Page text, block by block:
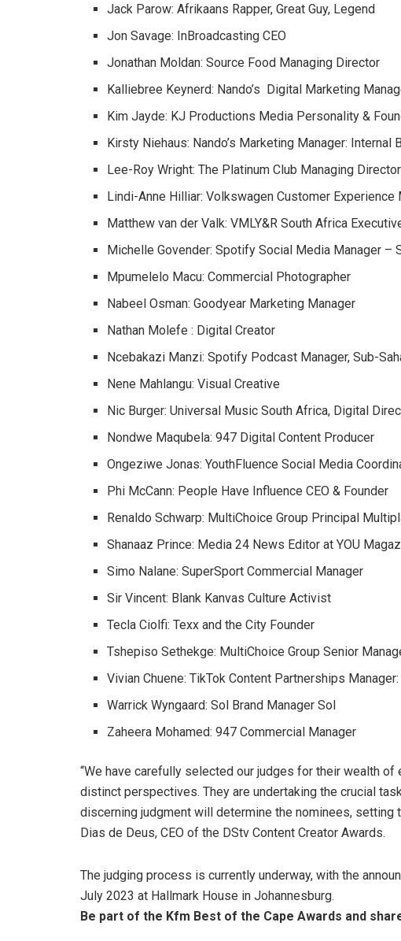
Jack Parow: Afrikaans Rapper, Great Guy, Legend
Jon Savage: InBroadcasting CEO
Jonathan Moldan: Source Food Managing Director
Kalliebree Keynerd: Nando’s Digital Marketing
Kim Jayde: KJ Productions Media Personality &
Kirsty Niehaus: Nando’s Marketing Manager:
Lee-Roy Wright: The Platinum Club Managing Director
Lindi-Anne Hilliar: Volkswagen Customer Experience
Matthew van der Valk: VMLY&R South Africa
Michelle Govender: Spotify Social Media Manager –
Mpumelelo Macu: Commercial Photographer
Nabeel Osman: Goodyear Marketing Manager
Nathan Molefe : Digital Creator
Ncebakazi Manzi: Spotify Podcast Manager, Sub-
Nene Mahlangu: Visual Creative
Nic Burger: Universal Music South Africa, Digital
Nondwe Maqubela: 947 Digital Content Producer
Ongeziwe Jonas: YouthFluence Social Media
Phi McCann: People Have Influence CEO & Founder
Renaldo Schwarp: MultiChoice Group Principal
Shanaaz Prince: Media 24 News Editor at YOU
Simo Nalane: SuperSport Commercial Manager
Sir Vincent: Blank Kanvas Culture Activist
Tecla Ciolfi: Texx and the City Founder
Tshepiso Sethekge: MultiChoice Group Senior
Vivian Chuene: TikTok Content Partnerships
Warrick Wyngaard: Sol Brand Manager Sol
Zaheera Mohamed: 947 Commercial Manager
“We have carefully selected our judges for their wealth
distinct perspectives. They are undertaking the crucial
discerning judgment will determine the nominees, setting
Dias de Deus, CEO of the DStv Content Creator Awards.
The judging process is currently underway, with the
July 2023 at Hallmark House in Johannesburg.
Be part of the Kfm Best of the Cape Awards and